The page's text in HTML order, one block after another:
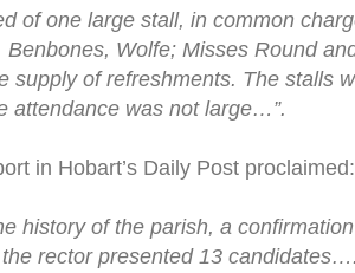
of one large stall, in common
Benbones, Wolfe; Misses Round
supply of refreshments. The stalls
attendance was not large…”.
in Hobart’s Daily Post proclaimed:
history of the parish, a
rector presented 13